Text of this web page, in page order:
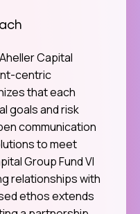
Capital
centric
that each
goals and risk
communication
to meet
Group Fund VI
relationships with
ethos extends